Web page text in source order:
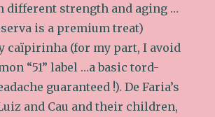
different strength and aging …
is a premium treat)
caïpirinha (for my part, I avoid
“51” label …a basic tord-
guaranteed !). De Faria’s
and Cau and their children,